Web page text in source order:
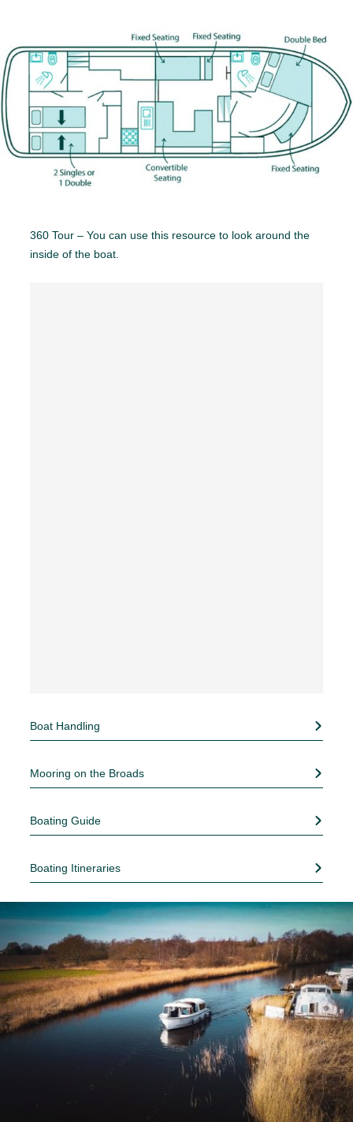
360 Tour – You can use this resource to look around the
inside of the boat.
Boat Handling
Mooring on the Broads
Boating Guide
Boating Itineraries